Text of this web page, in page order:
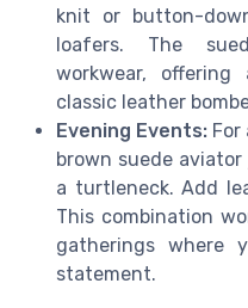
knit or button-
loafers. The
workwear,
classic leather
Evening Events: For
brown suede
a turtleneck. Add
This combination
gatherings where
statement.